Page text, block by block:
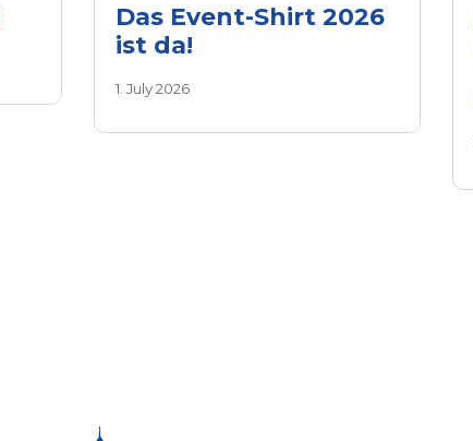
Das Event-Shirt 2026
ist da!
1. July 2026